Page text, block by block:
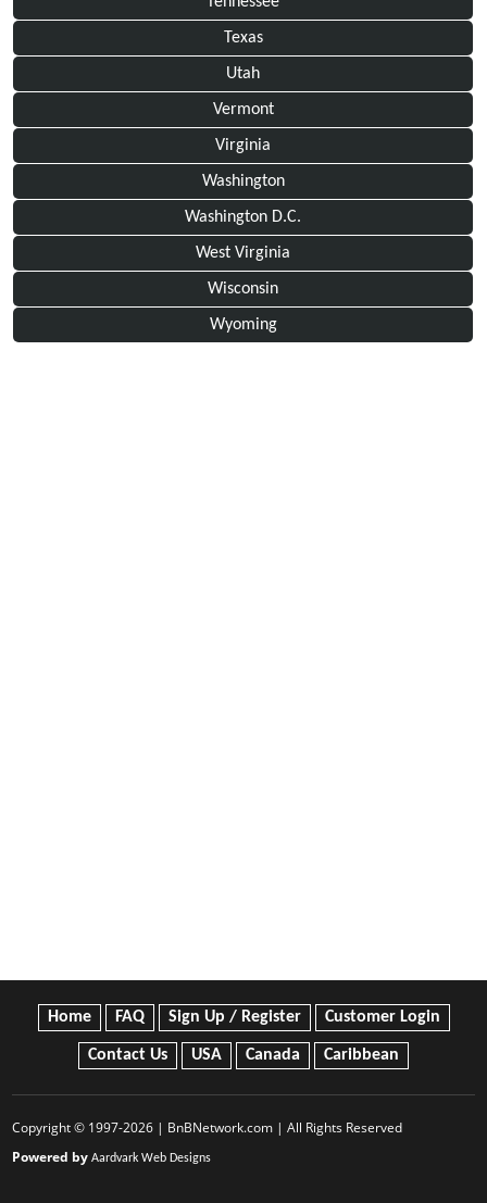
Texas
Utah
Vermont
Virginia
Washington
Washington D.C.
West Virginia
Wisconsin
Wyoming
Home FAQ Sign Up / Register Customer Login
Contact Us USA Canada Caribbean
Copyright © 1997-2026 | BnBNetwork.com | All Rights Reserved
Powered by Aardvark Web Designs